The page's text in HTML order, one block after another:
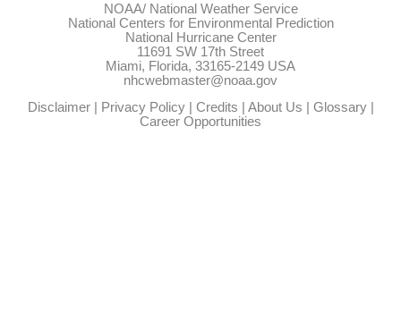
NOAA/ National Weather Service
National Centers for Environmental Prediction
National Hurricane Center
11691 SW 17th Street
Miami, Florida, 33165-2149 USA
nhcwebmaster@noaa.gov
Disclaimer| Privacy Policy| Credits About Us Glossary|
Career Opportunities